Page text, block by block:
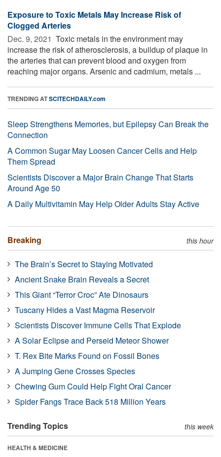
Exposure to Toxic Metals May Increase Risk of
Clogged Arteries
Dec. 9, 2021  Toxic metals in the environment may
increase the risk of atherosclerosis, a buildup of plaque in
the arteries that can prevent blood and oxygen from
reaching major organs. Arsenic and cadmium, metals ...
TRENDING ATSCITECHDAILY.com
Sleep Strengthens Memories, but Epilepsy Can Break the
Connection
A Common Sugar May Loosen Cancer Cells and Help
Them Spread
Scientists Discover a Major Brain Change That Starts
Around Age 50
A Daily Multivitamin May Help Older Adults Stay Active
Breaking this hour
The Brain’s Secret to Staying Motivated
Ancient Snake Brain Reveals a Secret
This Giant “Terror Croc” Ate Dinosaurs
Tuscany Hides a Vast Magma Reservoir
Scientists Discover Immune Cells That Explode
A Solar Eclipse and Perseid Meteor Shower
T. Rex Bite Marks Found on Fossil Bones
A Jumping Gene Crosses Species
Chewing Gum Could Help Fight Oral Cancer
Spider Fangs Trace Back 518 Million Years
Trending Topics this week
HEALTH & MEDICINE